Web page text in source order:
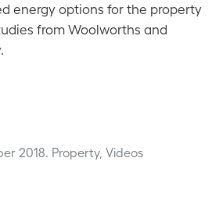
energy options for the property
from Woolworths and
2018. Property, Videos